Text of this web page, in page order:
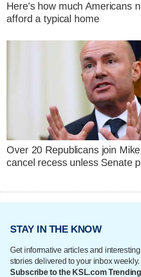
Here's how much Americans
afford a typical home
Over 20 Republicans join
cancel recess unless Senate
STAY IN THE KNOW
Get informative articles and interesting
stories delivered to your inbox weekly.
Subscribe to the KSL.com